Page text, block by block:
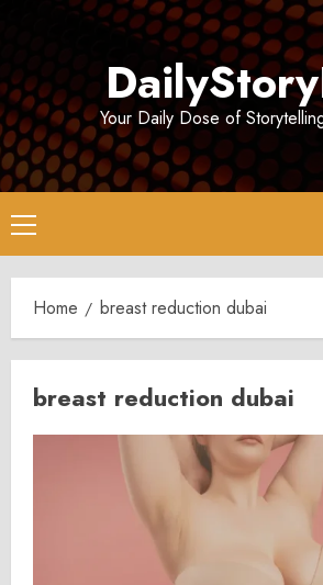
Your Daily Dose of
Primary
Menu
Home breast reduction dubai
breast reduction dubai